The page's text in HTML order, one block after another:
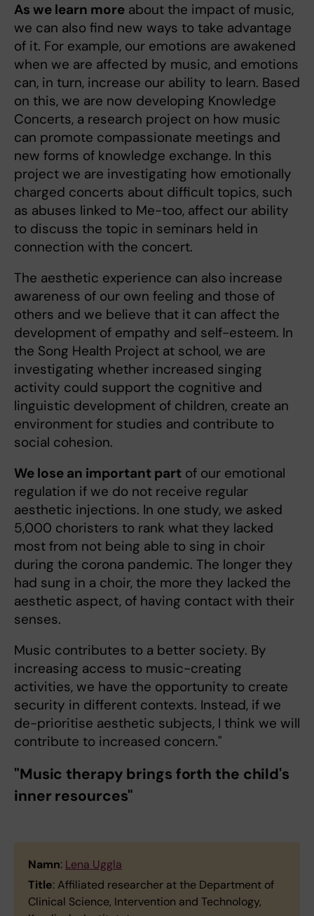
As we learn more about the impact of music,
we can also find new ways to take advantage
of it. For example, our emotions are awakened
when we are affected by music, and emotions
can, in turn, increase our ability to learn. Based
on this, we are now developing Knowledge
Concerts, a research project on how music
can promote compassionate meetings and
new forms of knowledge exchange. In this
project we are investigating how emotionally
charged concerts about difficult topics, such
as abuses linked to Me-too, affect our ability
to discuss the topic in seminars held in
connection with the concert.
The aesthetic experience can also increase
awareness of our own feeling and those of
others and we believe that it can affect the
development of empathy and self-esteem. In
the Song Health Project at school, we are
investigating whether increased singing
activity could support the cognitive and
linguistic development of children, create an
environment for studies and contribute to
social cohesion.
We lose an important part of our emotional
regulation if we do not receive regular
aesthetic injections. In one study, we asked
5,000 choristers to rank what they lacked
most from not being able to sing in choir
during the corona pandemic. The longer they
had sung in a choir, the more they lacked the
aesthetic aspect, of having contact with their
senses.
Music contributes to a better society. By
increasing access to music-creating
activities, we have the opportunity to create
security in different contexts. Instead, if we
de-prioritise aesthetic subjects, I think we will
contribute to increased concern."
"Music therapy brings forth the child's
inner resources"
Namn: Lena Uggla
Title: Affiliated researcher at the Department of
Clinical Science, Intervention and Technology,